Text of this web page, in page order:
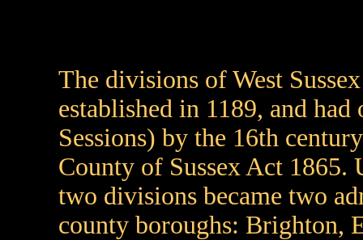
The divisions of West
established in 1189, and
Sessions) by the 16th
County of Sussex Act 1865.
two divisions became two
county boroughs: Brighton,